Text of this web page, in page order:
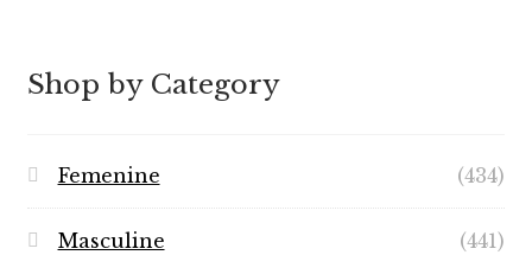
Shop by Category
Femenine (434)
Masculine (441)